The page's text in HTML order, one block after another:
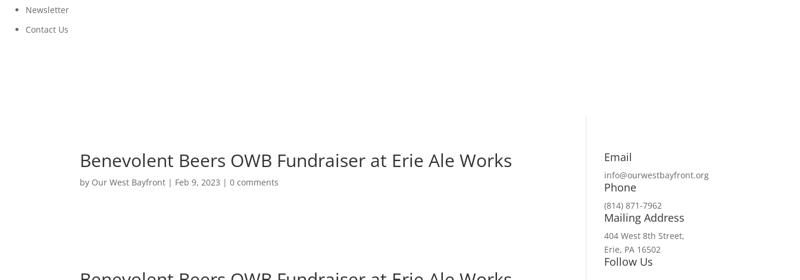
Newsletter
Contact Us
Benevolent Beers OWB Fundraiser at Erie Ale Works
by Our West Bayfront | Feb 9, 2023 |0 comments
Email
info@ourwestbayfront.org
Phone
(814) 871-7962
Mailing Address
404 West 8th Street,
Erie, PA 16502
Follow Us